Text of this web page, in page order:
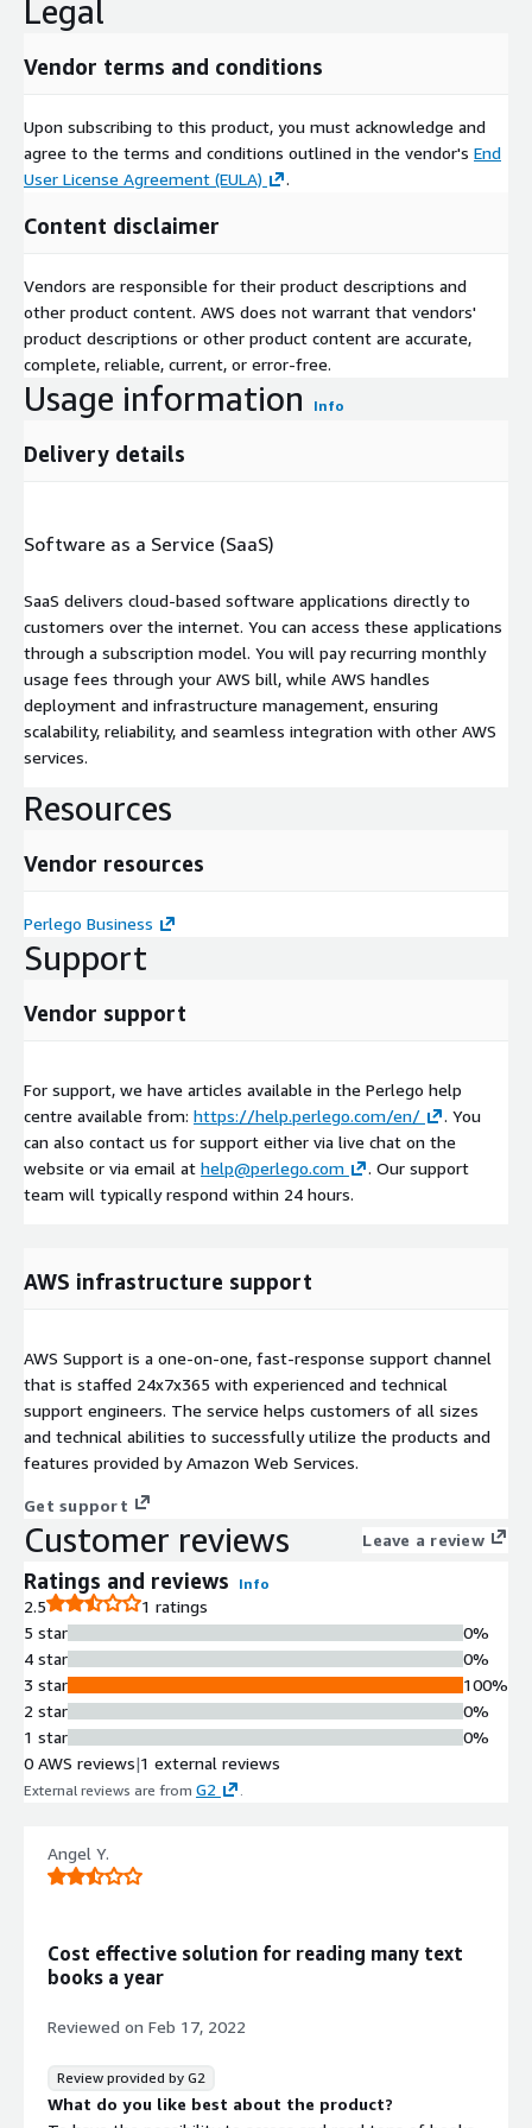
Legal
Vendor terms and conditions
Upon subscribing to this product, you must acknowledge and
agree to the terms and conditions outlined in the vendor's End
User License Agreement (EULA)
.
Content disclaimer
Vendors are responsible for their product descriptions and
other product content. AWS does not warrant that vendors'
product descriptions or other product content are accurate,
complete, reliable, current, or error-free.
Usage information Info
Delivery details
Software as a Service (SaaS)
SaaS delivers cloud-based software applications directly to
customers over the internet. You can access these applications
through a subscription model. You will pay recurring monthly
usage fees through your AWS bill, while AWS handles
deployment and infrastructure management, ensuring
scalability, reliability, and seamless integration with other AWS
services.
Resources
Vendor resources
Perlego Business
Support
Vendor support
For support, we have articles available in the Perlego help
centre available from: https://help.perlego.com/en/
. You
can also contact us for support either via live chat on the
website or via email at help@perlego.com
. Our support
team will typically respond within 24 hours.
AWS infrastructure support
AWS Support is a one-on-one, fast-response support channel
that is staffed 24x7x365 with experienced and technical
support engineers. The service helps customers of all sizes
and technical abilities to successfully utilize the products and
features provided by Amazon Web Services.
Get support
Customer reviews Leave a review
Ratings and reviews Info
2.5
1 ratings
5 star
4 star
3 star
2 star
1 star
0%
0%
100%
0%
0%
0 AWS reviews|1 external reviews
External reviews are from G2
Angel Y.
Cost effective solution for reading many text
books a year
Reviewed on Feb 17, 2022
Review provided by G2
What do you like best about the product?